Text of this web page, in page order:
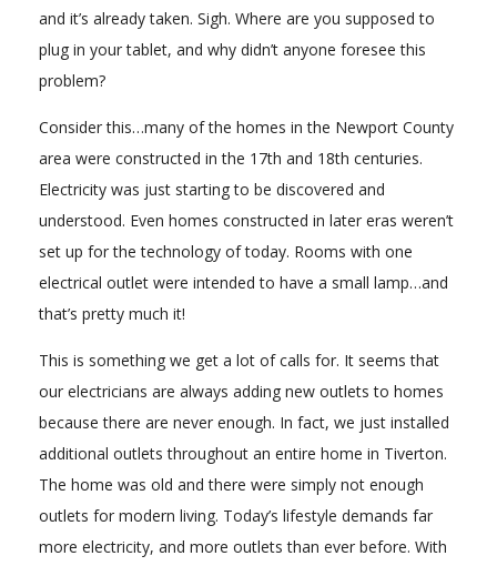
and it’s already taken. Sigh. Where are you supposed to
plug in your tablet, and why didn’t anyone foresee this
problem?
Consider this…many of the homes in the Newport County
area were constructed in the 17th and 18th centuries.
Electricity was just starting to be discovered and
understood. Even homes constructed in later eras weren’t
set up for the technology of today. Rooms with one
electrical outlet were intended to have a small lamp…and
that’s pretty much it!
This is something we get a lot of calls for. It seems that
our electricians are always adding new outlets to homes
because there are never enough. In fact, we just installed
additional outlets throughout an entire home in Tiverton.
The home was old and there were simply not enough
outlets for modern living. Today’s lifestyle demands far
more electricity, and more outlets than ever before. With